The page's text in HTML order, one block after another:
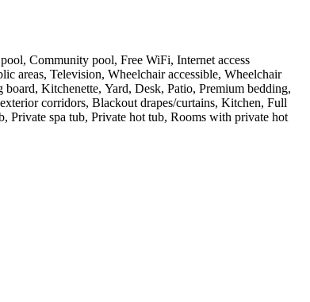
Community pool, Free WiFi, Internet access
areas, Television, Wheelchair accessible, Wheelchair
Kitchenette, Yard, Desk, Patio, Premium bedding,
corridors, Blackout drapes/curtains, Kitchen, Full
Private spa tub, Private hot tub, Rooms with private hot